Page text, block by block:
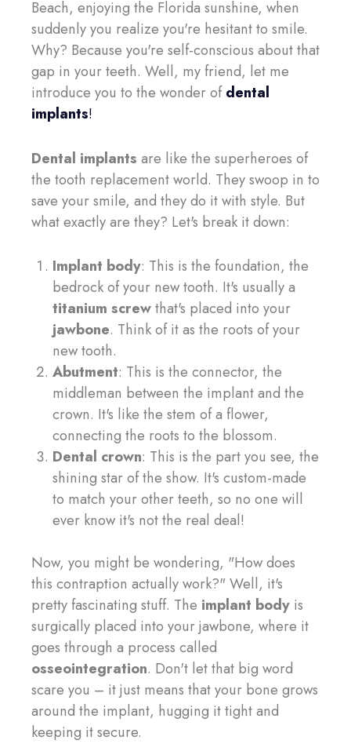
Beach, enjoying the Florida sunshine, when
suddenly you realize you're hesitant to smile.
Why? Because you're self-conscious about that
gap in your teeth. Well, my friend, let me
introduce you to the wonder of dental
implants!
Dental implants are like the superheroes of
the tooth replacement world. They swoop in to
save your smile, and they do it with style. But
what exactly are they? Let's break it down:
Implant body: This is the foundation, the
bedrock of your new tooth. It's usually a
titanium screwthat's placed into your
jawbone. Think of it as the roots of your
new tooth.
Abutment: This is the connector, the
middleman between the implant and the
crown. It's like the stem of a flower,
connecting the roots to the blossom.
Dental crown: This is the part you see, the
shining star of the show. It's custom-made
to match your other teeth, so no one will
ever know it's not the real deal!
Now, you might be wondering, "How does
this contraption actually work?" Well, it's
pretty fascinating stuff. The implant body is
surgically placed into your jawbone, where it
goes through a process called
osseointegration. Don't let that big word
scare you – it just means that your bone grows
around the implant, hugging it tight and
keeping it secure.